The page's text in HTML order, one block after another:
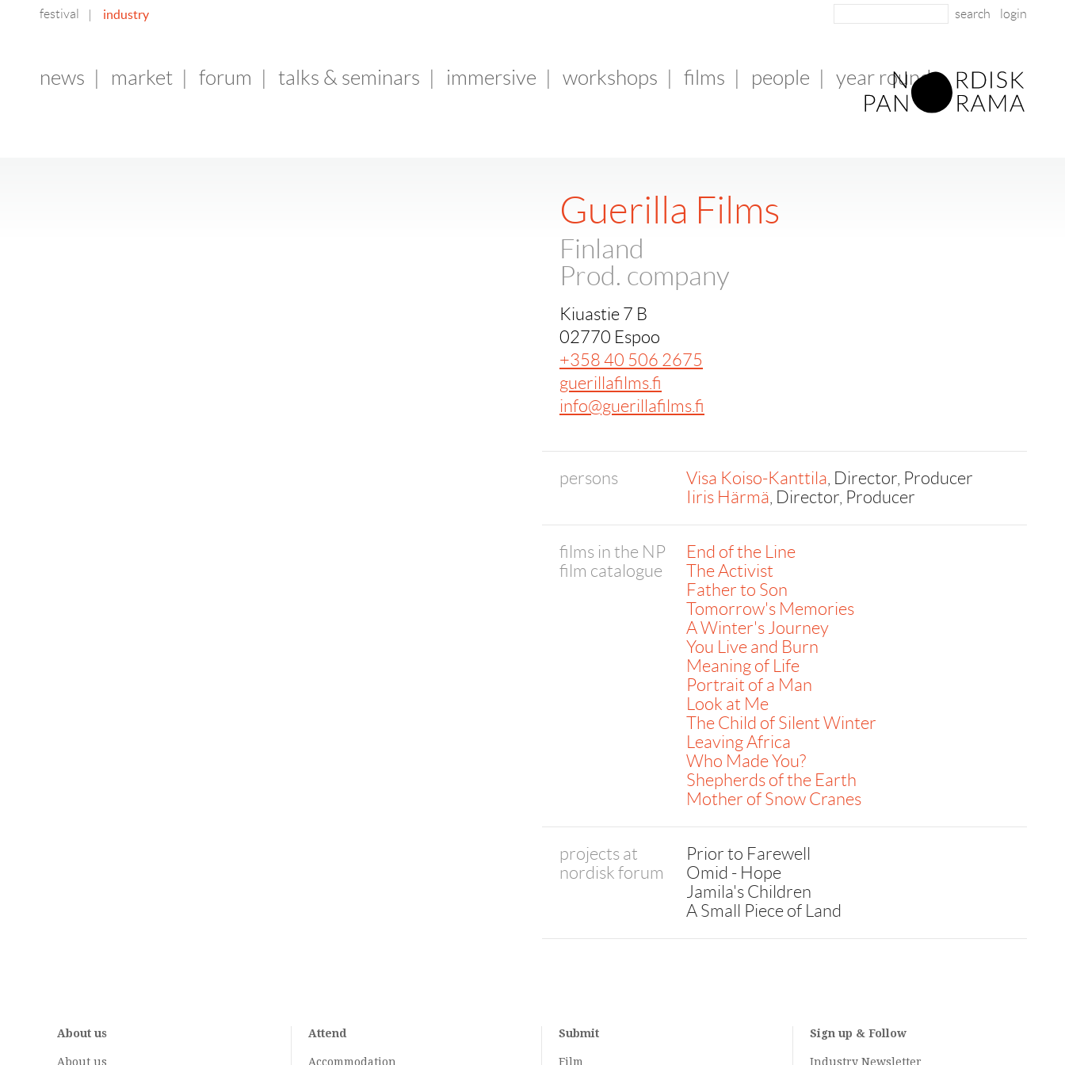
festival industry login
news market forum talks & seminars immersive workshops films people year round
Guerilla Films
Finland
Prod. company
Kiuastie 7 B
02770 Espoo
+358 40 506 2675
guerillafilms.fi
info@guerillafilms.fi
persons Visa Koiso-Kanttila, Director, Producer
Iiris Härmä, Director, Producer
films in the NP
film catalogue
End of the Line
The Activist
Father to Son
Tomorrow's Memories
A Winter's Journey
You Live and Burn
Meaning of Life
Portrait of a Man
Look at Me
The Child of Silent Winter
Leaving Africa
Who Made You?
Shepherds of the Earth
Mother of Snow Cranes
projects at
nordisk forum
Prior to Farewell
Omid - Hope
Jamila's Children
A Small Piece of Land
About us
About us
Attend
Accommodation
Submit
Film
Sign up & Follow
Industry Newsletter